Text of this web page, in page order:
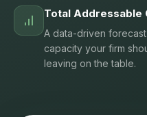
Total Addressable
A data-driven
capacity your firm
leaving on the table.